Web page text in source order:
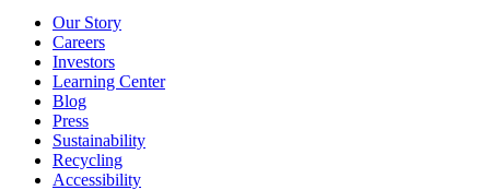
Our Story
Careers
Investors
Learning Center
Blog
Press
Sustainability
Recycling
Accessibility